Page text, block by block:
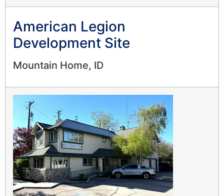
American Legion
Development Site
Mountain Home, ID